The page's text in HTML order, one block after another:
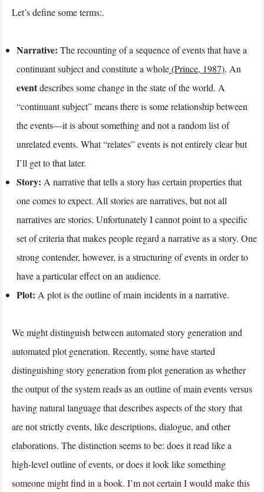
Let’s define some terms:.
Narrative: The recounting of a sequence of events that have a
continuant subject and constitute a whole(Prince, 1987). An
eventdescribes some change in the state of the world. A
“continuant subject” means there is some relationship between
the events—it is about something and not a random list of
unrelated events. What “relates” events is not entirely clear but
I’ll get to that later.
Story: A narrative that tells a story has certain properties that
one comes to expect. All stories are narratives, but not all
narratives are stories. Unfortunately I cannot point to a specific
set of criteria that makes people regard a narrative as a story. One
strong contender, however, is a structuring of events in order to
have a particular effect on an audience.
Plot: A plot is the outline of main incidents in a narrative.
We might distinguish between automated story generation and
automated plot generation. Recently, some have started
distinguishing story generation from plot generation as whether
the output of the system reads as an outline of main events versus
having natural language that describes aspects of the story that
are not strictly events, like descriptions, dialogue, and other
elaborations. The distinction seems to be: does it read like a
high-level outline of events, or does it look like something
someone might find in a book. I’m not certain I would make this